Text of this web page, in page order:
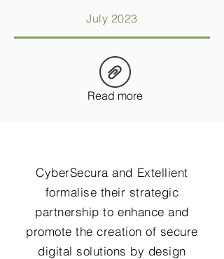
July 2023
Read more
CyberSecura and Extellient
formalise their strategic
partnership to enhance and
promote the creation of secure
digital solutions by design